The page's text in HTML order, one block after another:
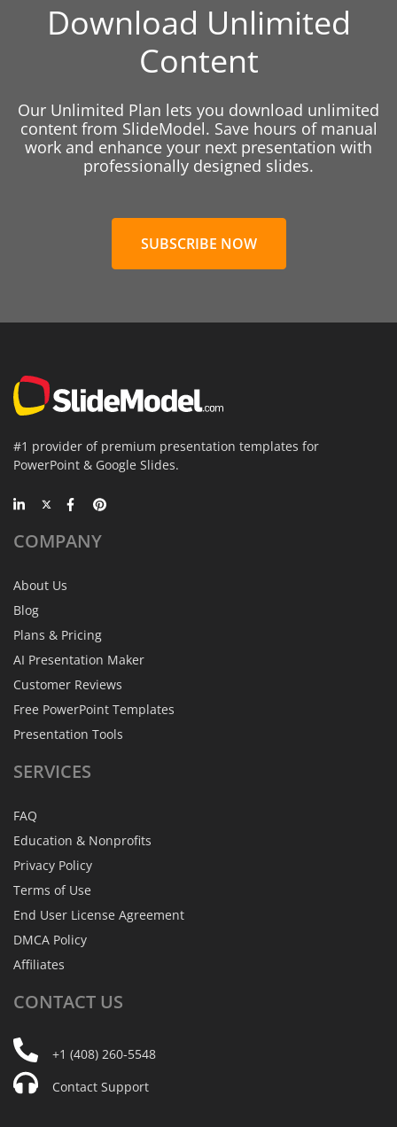
Download Unlimited
Content
Our Unlimited Plan lets you download unlimited
content from SlideModel. Save hours of manual
work and enhance your next presentation with
professionally designed slides.
SUBSCRIBE NOW
#1 provider of premium presentation templates for
PowerPoint & Google Slides.
COMPANY
About Us
Blog
Plans & Pricing
AI Presentation Maker
Customer Reviews
Free PowerPoint Templates
Presentation Tools
SERVICES
FAQ
Education & Nonprofits
Privacy Policy
Terms of Use
End User License Agreement
DMCA Policy
Affiliates
CONTACT US
+1 (408) 260-5548
Contact Support